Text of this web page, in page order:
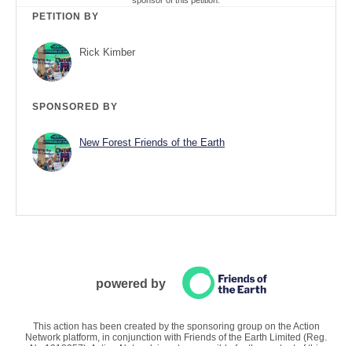
PETITION BY
Rick Kimber
SPONSORED BY
New Forest Friends of the Earth
powered by
This action has been created by the sponsoring group on the Action
Network platform, in conjunction with Friends of the Earth Limited (Reg.